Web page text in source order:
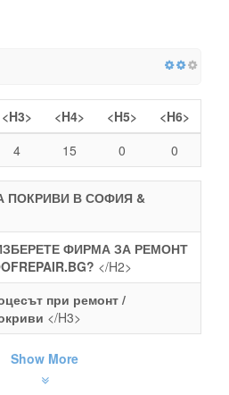
<H3> <H4> <H5>
<H6>
4 15 0 0
ПОКРИВИ В СОФИЯ &
ФИРМА ЗА РЕМОНТ
</H2>
при ремонт /
</H3>
Show More